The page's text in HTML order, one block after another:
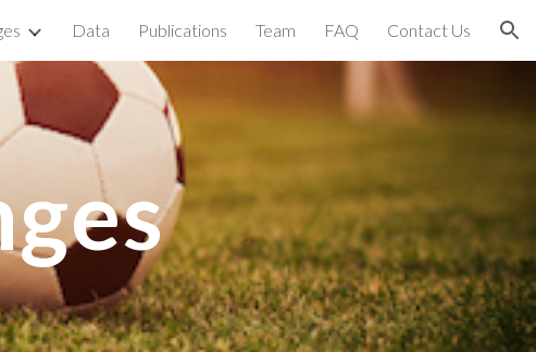
Data Publications Team FAQ Contact Us